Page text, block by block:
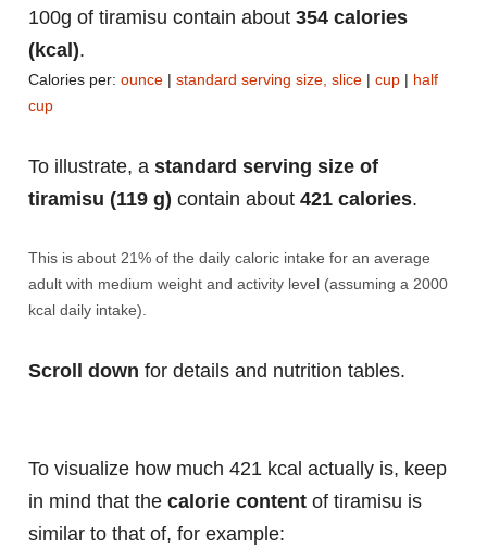
100g of tiramisu contain about 354 calories
(kcal).
Calories per: ounce | standard serving size, slice | cup | half
cup
To illustrate, a standard serving size of
tiramisu (119 g) contain about 421 calories.
This is about 21% of the daily caloric intake for an average
adult with medium weight and activity level (assuming a 2000
kcal daily intake).
Scroll down for details and nutrition tables.
To visualize how much 421 kcal actually is, keep
in mind that the calorie content of tiramisu is
similar to that of, for example: